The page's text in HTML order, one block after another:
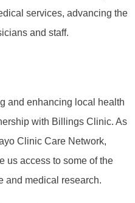
services, advancing the
and staff.
and enhancing local health
with Billings Clinic. As
Clinic Care Network,
us access to some of the
and medical research.